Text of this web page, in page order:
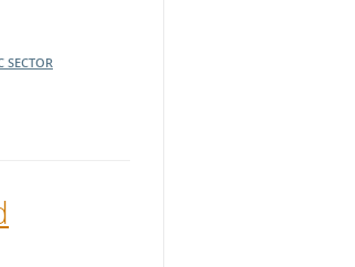
SECTOR